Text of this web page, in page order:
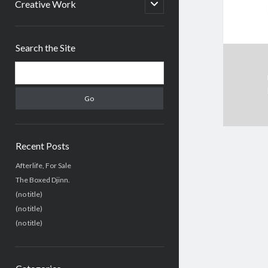
Creative Work
open
child
Search the Site
Recent Posts
Afterlife, For Sale
The Boxed Djinn.
(no title)
(no title)
(no title)